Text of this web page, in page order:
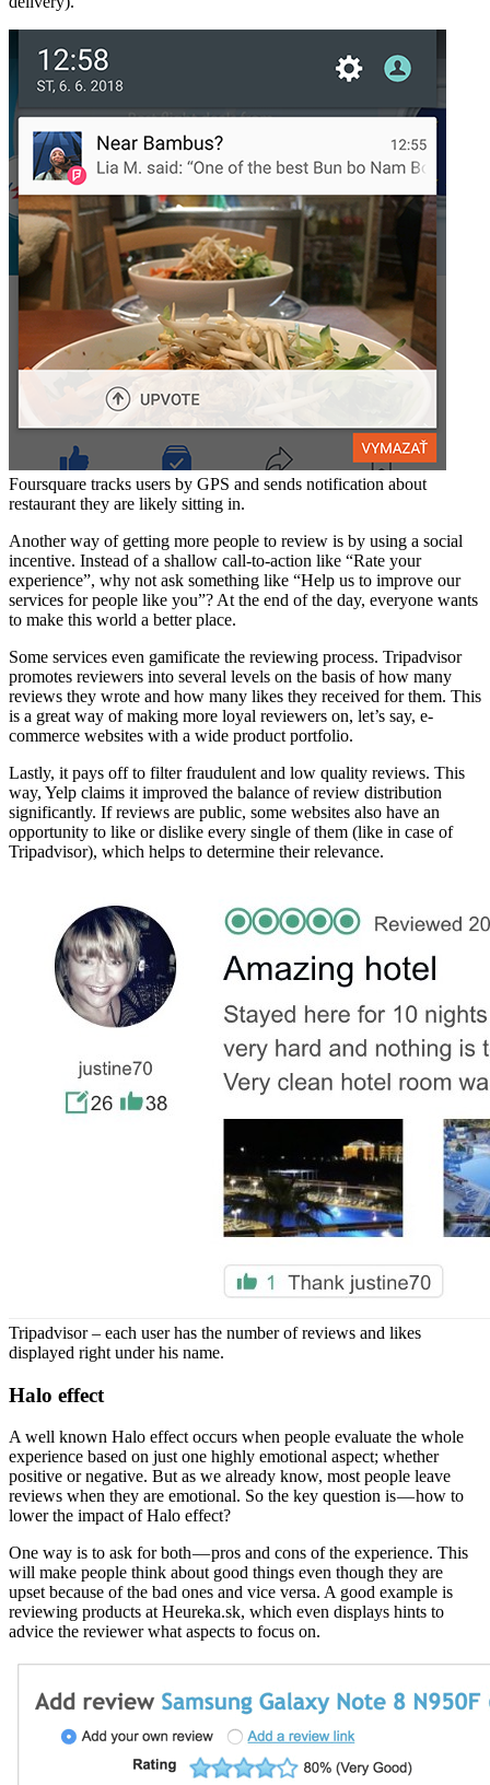
Foursquare tracks users by GPS and sends notification about
restaurant they are likely sitting in.
Another way of getting more people to review is by using a social
incentive. Instead of a shallow call-to-action like “Rate your
experience”, why not ask something like “Help us to improve our
services for people like you”? At the end of the day, everyone wants
to make this world a better place.
Some services even gamificate the reviewing process. Tripadvisor
promotes reviewers into several levels on the basis of how many
reviews they wrote and how many likes they received for them. This
is a great way of making more loyal reviewers on, let’s say, e-
commerce websites with a wide product portfolio.
Lastly, it pays off to filter fraudulent and low quality reviews. This
way, Yelp claims it improved the balance of review distribution
significantly. If reviews are public, some websites also have an
opportunity to like or dislike every single of them (like in case of
Tripadvisor), which helps to determine their relevance.
Tripadvisor – each user has the number of reviews and likes
displayed right under his name.
Halo effect
A well known Halo effect occurs when people evaluate the whole
experience based on just one highly emotional aspect; whether
positive or negative. But as we already know, most people leave
reviews when they are emotional. So the key question is — how to
lower the impact of Halo effect?
One way is to ask for both — pros and cons of the experience. This
will make people think about good things even though they are
upset because of the bad ones and vice versa. A good example is
reviewing products at Heureka.sk, which even displays hints to
advice the reviewer what aspects to focus on.